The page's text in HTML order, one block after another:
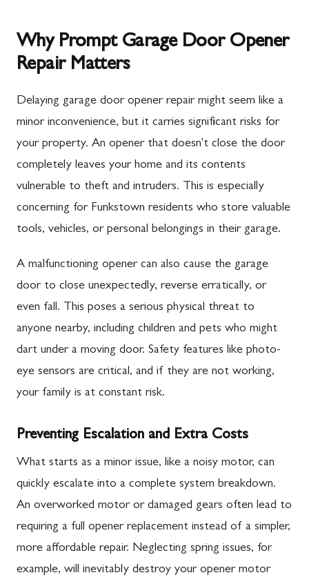
Why Prompt Garage Door Opener
Repair Matters
Delaying garage door opener repair might seem like a
minor inconvenience, but it carries significant risks for
your property. An opener that doesn't close the door
completely leaves your home and its contents
vulnerable to theft and intruders. This is especially
concerning for Funkstown residents who store valuable
tools, vehicles, or personal belongings in their garage.
A malfunctioning opener can also cause the garage
door to close unexpectedly, reverse erratically, or
even fall. This poses a serious physical threat to
anyone nearby, including children and pets who might
dart under a moving door. Safety features like photo-
eye sensors are critical, and if they are not working,
your family is at constant risk.
Preventing Escalation and Extra Costs
What starts as a minor issue, like a noisy motor, can
quickly escalate into a complete system breakdown.
An overworked motor or damaged gears often lead to
requiring a full opener replacement instead of a simpler,
more affordable repair. Neglecting spring issues, for
example, will inevitably destroy your opener motor